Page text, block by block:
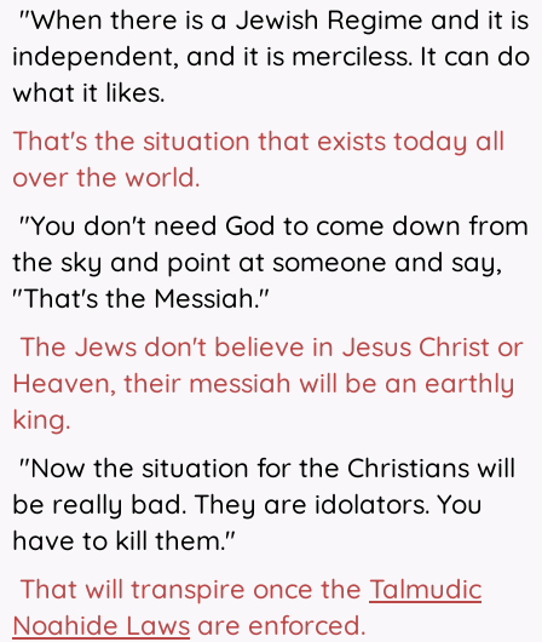
"When there is a Jewish Regime and it is
independent, and it is merciless. It can do
what it likes.
That's the situation that exists today all
over the world.
"You don't need God to come down from
the sky and point at someone and say,
"That's the Messiah."
The Jews don't believe in Jesus Christ or
Heaven, their messiah will be an earthly
king.
"Now the situation for the Christians will
be really bad. They are idolators. You
have to kill them."
That will transpire once the Talmudic
Noahide Laws are enforced.